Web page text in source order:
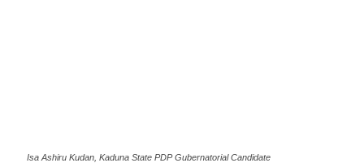
Isa Ashiru Kudan, Kaduna State PDP Gubernatorial Candidate